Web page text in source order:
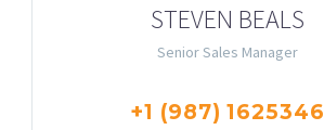
STEVEN BEALS
Senior Sales Manager
+1 (987) 1625346